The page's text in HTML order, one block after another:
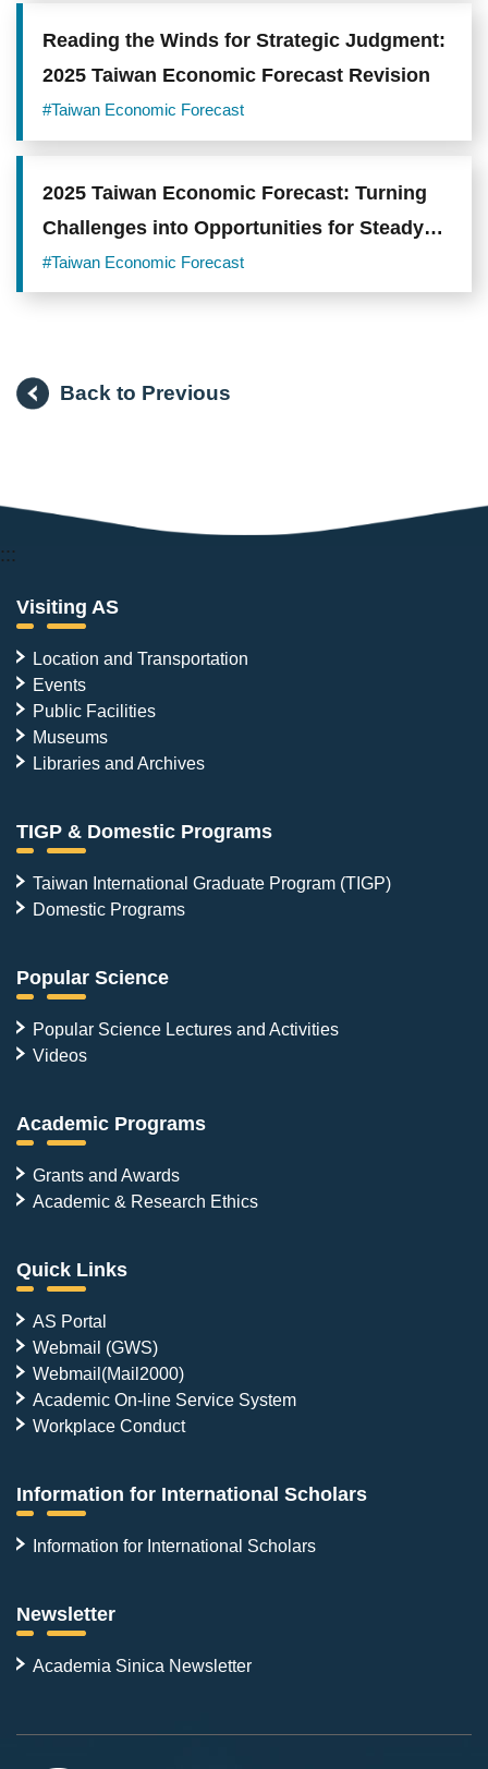
Reading the Winds for Strategic Judgment:
2025 Taiwan Economic Forecast Revision
#Taiwan Economic Forecast
2025 Taiwan Economic Forecast: Turning
Challenges into Opportunities for Steady
Progress
#Taiwan Economic Forecast
Back to Previous
:::
Visiting AS
Location and Transportation
Events
Public Facilities
Museums
Libraries and Archives
TIGP & Domestic Programs
Taiwan International Graduate Program (TIGP)
Domestic Programs
Popular Science
Popular Science Lectures and Activities
Videos
Academic Programs
Grants and Awards
Academic & Research Ethics
Quick Links
AS Portal
Webmail (GWS)
Webmail(Mail2000)
Academic On-line Service System
Workplace Conduct
Information for International Scholars
Information for International Scholars
Newsletter
Academia Sinica Newsletter